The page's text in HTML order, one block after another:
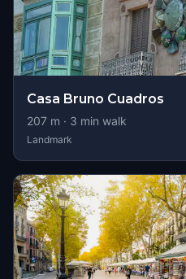
Casa Bruno Cuadros
207 m · 3 min walk
Landmark